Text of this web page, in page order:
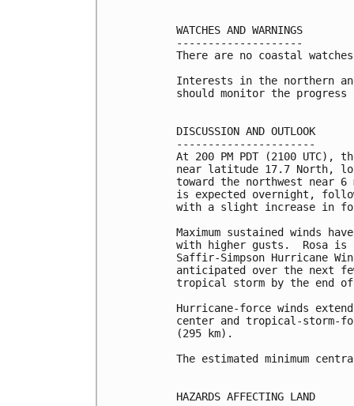
WATCHES AND WARNINGS
--------------------
There are no coastal
Interests in the northern
should monitor the progress
DISCUSSION AND OUTLOOK
----------------------
At 200 PM PDT (2100 UTC),
near latitude 17.7 North,
toward the northwest near
is expected overnight,
with a slight increase in
Maximum sustained winds
with higher gusts.  Rosa is
Saffir-Simpson Hurricane
anticipated over the next
tropical storm by the end of
Hurricane-force winds
center and tropical-storm-
(295 km).
The estimated minimum
HAZARDS AFFECTING LAND